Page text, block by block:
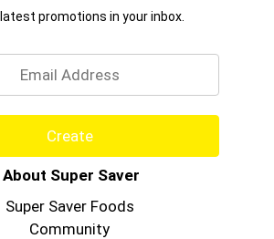
promotions in your inbox.
Create
About Super Saver
Super Saver Foods
Community